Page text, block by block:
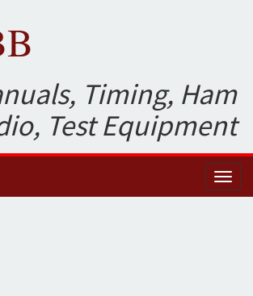
Timing, Ham
Test Equipment